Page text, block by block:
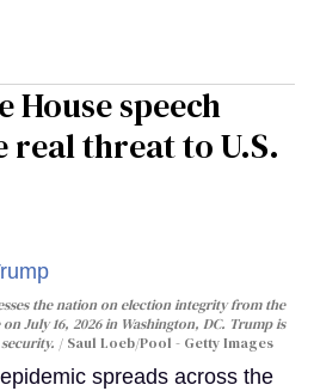
House speech
real threat to U.S.
the nation on election integrity from the
July 16, 2026 in Washington, DC. Trump is
Saul Loeb/Pool - Getty Images
spreads across the